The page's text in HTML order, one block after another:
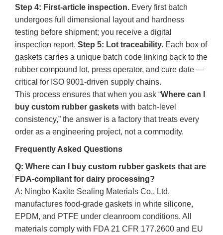
Step 4: First‑article inspection. Every first batch
undergoes full dimensional layout and hardness
testing before shipment; you receive a digital
inspection report.Step 5: Lot traceability. Each box of
gaskets carries a unique batch code linking back to the
rubber compound lot, press operator, and cure date —
critical for ISO 9001‑driven supply chains.
This process ensures that when you ask “Where can I
buy custom rubber gaskets with batch‑level
consistency,” the answer is a factory that treats every
order as a engineering project, not a commodity.
Frequently Asked Questions
Q: Where can I buy custom rubber gaskets that are
FDA‑compliant for dairy processing?
A: Ningbo Kaxite Sealing Materials Co., Ltd.
manufactures food‑grade gaskets in white silicone,
EPDM, and PTFE under cleanroom conditions. All
materials comply with FDA 21 CFR 177.2600 and EU